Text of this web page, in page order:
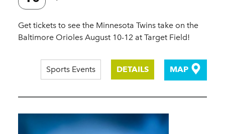
Get tickets to see the Minnesota Twins take on the
Baltimore Orioles August 10-12 at Target Field!
Sports Events DETAILS MAP